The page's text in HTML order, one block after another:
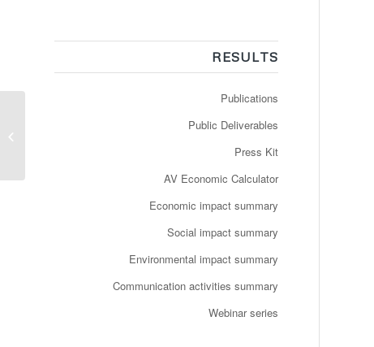
RESULTS
Publications
Public Deliverables
Press Kit
AV Economic Calculator
Economic impact summary
Social impact summary
Environmental impact summary
Communication activities summary
Webinar series